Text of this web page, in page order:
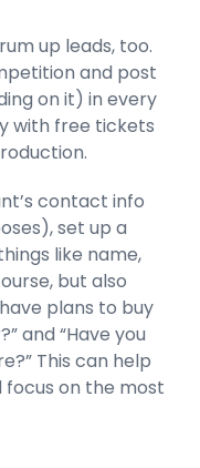
up leads, too.
and post
on it) in every
with free tickets
contact info
set up a
like name,
but also
plans to buy
and “Have you
This can help
focus on the most